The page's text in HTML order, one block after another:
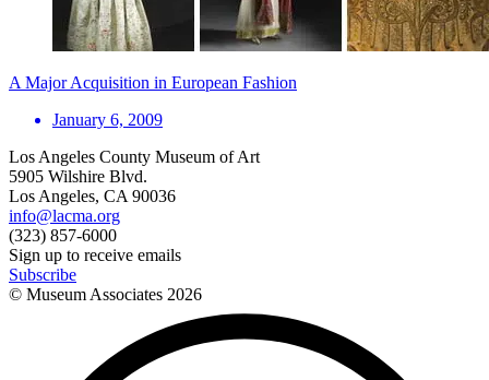
A Major Acquisition in European Fashion
January 6, 2009
Los Angeles County Museum of Art
5905 Wilshire Blvd.
Los Angeles, CA 90036
info@lacma.org
(323) 857-6000
Sign up to receive emails
Subscribe
© Museum Associates 2026